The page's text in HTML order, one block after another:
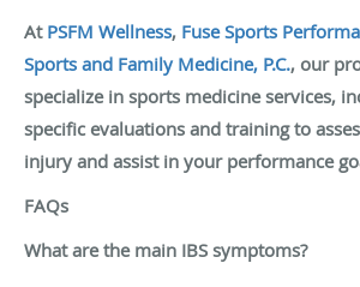
At PSFM Wellness, Fuse Sports
Sports and Family Medicine, P.C., our
specialize in sports medicine services,
specific evaluations and training to
injury and assist in your performance
FAQs
What are the main IBS symptoms?